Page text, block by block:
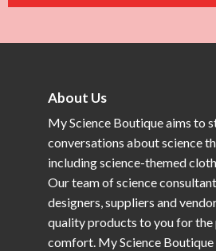
About Us
My Science Boutique aims to
conversations about science
including science-themed
Our team of science
designers, suppliers and
quality products to you for
comfort. My Science Boutique